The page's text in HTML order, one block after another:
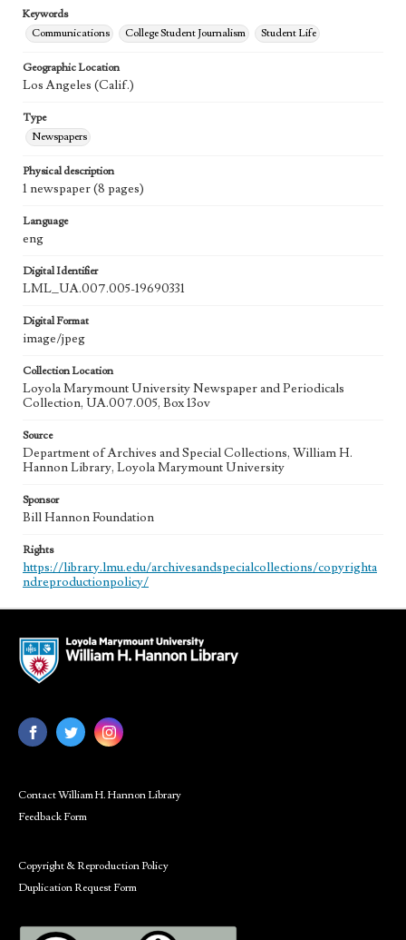
Keywords
Communications
College Student Journalism Student Life
Geographic Location
Los Angeles (Calif.)
Type
Newspapers
Physical description
1 newspaper (8 pages)
Language
eng
Digital Identifier
LML_UA.007.005-19690331
Digital Format
image/jpeg
Collection Location
Loyola Marymount University Newspaper and Periodicals
Collection, UA.007.005, Box 13ov
Source
Department of Archives and Special Collections, William H.
Hannon Library, Loyola Marymount University
Sponsor
Bill Hannon Foundation
Rights
https://library.lmu.edu/archivesandspecialcollections/copyrighta
ndreproductionpolicy/
Contact William H. Hannon Library
Feedback Form
Copyright & Reproduction Policy
Duplication Request Form